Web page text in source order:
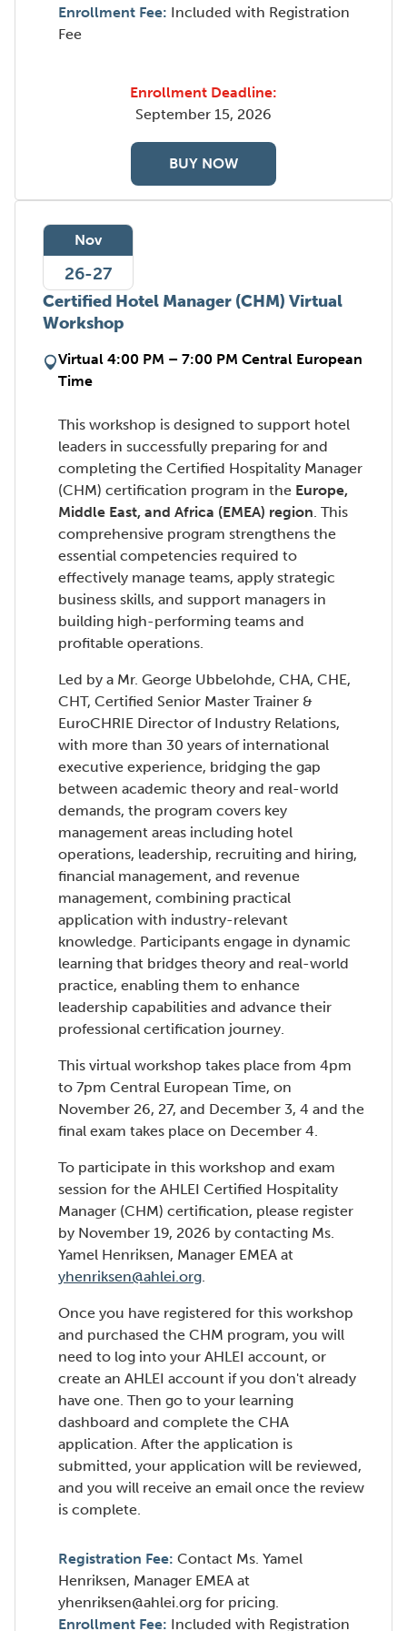
Enrollment Fee: Included with Registration
Fee
Enrollment Deadline:
September 15, 2026
BUY NOW
Nov
26-27
Certified Hotel Manager (CHM) Virtual
Workshop
Virtual 4:00 PM – 7:00 PM Central European
Time
This workshop is designed to support hotel
leaders in successfully preparing for and
completing the Certified Hospitality Manager
(CHM) certification program in the Europe,
Middle East, and Africa (EMEA) region. This
comprehensive program strengthens the
essential competencies required to
effectively manage teams, apply strategic
business skills, and support managers in
building high-performing teams and
profitable operations.
Led by a Mr. George Ubbelohde, CHA, CHE,
CHT, Certified Senior Master Trainer &
EuroCHRIE Director of Industry Relations,
with more than 30 years of international
executive experience, bridging the gap
between academic theory and real-world
demands, the program covers key
management areas including hotel
operations, leadership, recruiting and hiring,
financial management, and revenue
management, combining practical
application with industry-relevant
knowledge. Participants engage in dynamic
learning that bridges theory and real-world
practice, enabling them to enhance
leadership capabilities and advance their
professional certification journey.
This virtual workshop takes place from 4pm
to 7pm Central European Time, on
November 26, 27, and December 3, 4 and the
final exam takes place on December 4.
To participate in this workshop and exam
session for the AHLEI Certified Hospitality
Manager (CHM) certification, please register
by November 19, 2026 by contacting Ms.
Yamel Henriksen, Manager EMEA at
yhenriksen@ahlei.org.
Once you have registered for this workshop
and purchased the CHM program, you will
need to log into your AHLEI account, or
create an AHLEI account if you don't already
have one. Then go to your learning
dashboard and complete the CHA
application. After the application is
submitted, your application will be reviewed,
and you will receive an email once the review
is complete.
Registration Fee: Contact Ms. Yamel
Henriksen, Manager EMEA at
yhenriksen@ahlei.org for pricing.
Enrollment Fee: Included with Registration